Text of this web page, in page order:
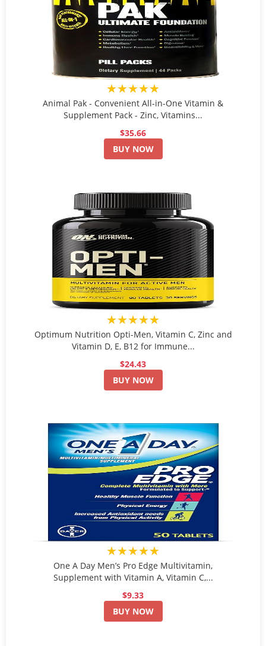
★★★★★
Animal Pak - Convenient All-in-One Vitamin &
Supplement Pack - Zinc, Vitamins...
$35.66
BUY NOW
★★★★★
Optimum Nutrition Opti-Men, Vitamin C, Zinc and
Vitamin D, E, B12 for Immune...
$24.43
BUY NOW
★★★★★
One A Day Men’s Pro Edge Multivitamin,
Supplement with Vitamin A, Vitamin C,...
$9.33
BUY NOW